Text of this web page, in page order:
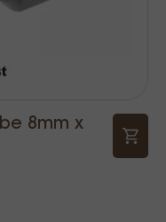
8mm x